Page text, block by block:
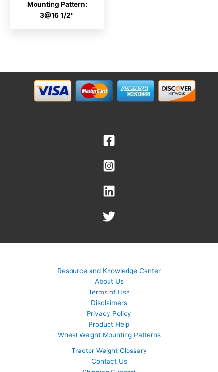
Mounting Pattern:
3@16 1/2″
Resource and Knowledge Center
About Us
Terms of Use
Disclaimers
Privacy Policy
Product Help
Wheel Weight Mounting Patterns
Tractor Weight Glossary
Contact Us